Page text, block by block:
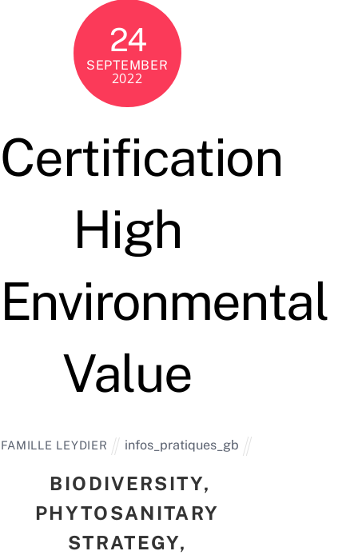
24
SEPTEMBER
2022
Certification
High
Environmental
Value
FAMILLE LEYDIER infos_pratiques_gb
BIODIVERSITY,
PHYTOSANITARY
STRATEGY,